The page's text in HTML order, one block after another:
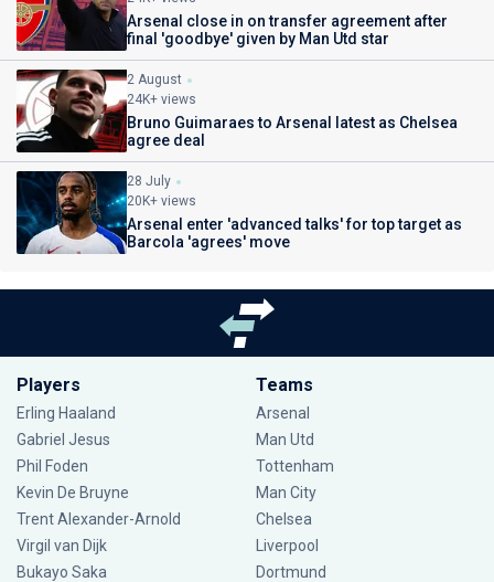
Arsenal close in on transfer agreement after
final 'goodbye' given by Man Utd star
2 August
24K+ views
Bruno Guimaraes to Arsenal latest as Chelsea
agree deal
28 July
20K+ views
Arsenal enter 'advanced talks' for top target as
Barcola 'agrees' move
Players
Erling Haaland
Gabriel Jesus
Phil Foden
Kevin De Bruyne
Trent Alexander-Arnold
Virgil van Dijk
Bukayo Saka
Teams
Arsenal
Man Utd
Tottenham
Man City
Chelsea
Liverpool
Dortmund